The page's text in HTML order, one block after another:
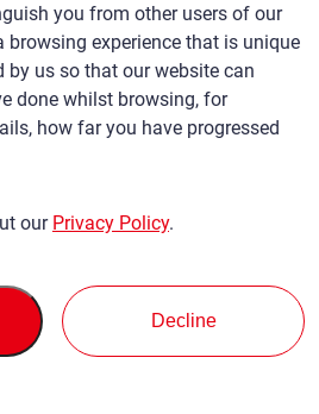
(14)
you from other users of our
browsing experience that is unique
by us so that our website can
done whilst browsing, for
how far you have progressed
our Privacy Policy.
Decline